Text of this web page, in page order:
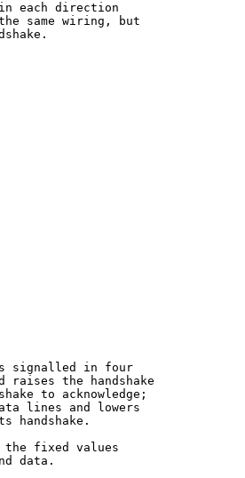
each direction
same wiring, but
signalled in four
raises the handshake
to acknowledge;
lines and lowers
handshake.
the fixed values
data.